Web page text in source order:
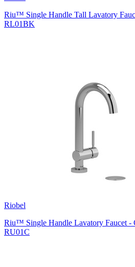
Riu™ Single Handle Tall Lavatory
RL01BK
Riobel
Riu™ Single Handle Lavatory Faucet -
RU01C